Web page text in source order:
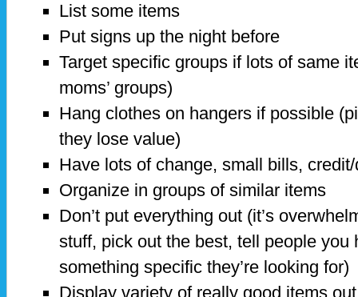
List some items
Put signs up the night before
Target specific groups if lots of same
moms’ groups)
Hang clothes on hangers if possible
they lose value)
Have lots of change, small bills,
Organize in groups of similar items
Don’t put everything out (it’s
stuff, pick out the best, tell people you
something specific they’re looking for)
Display variety of really good items